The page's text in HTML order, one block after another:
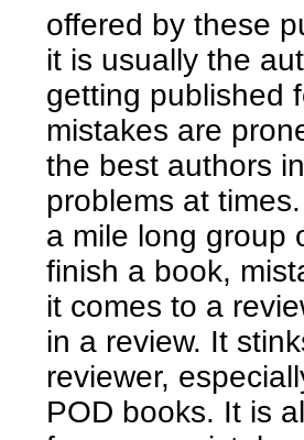
offered by these
it is usually the
getting published
mistakes are
the best authors
problems at
a mile long group
finish a book,
it comes to a
in a review. It
reviewer,
POD books. It is